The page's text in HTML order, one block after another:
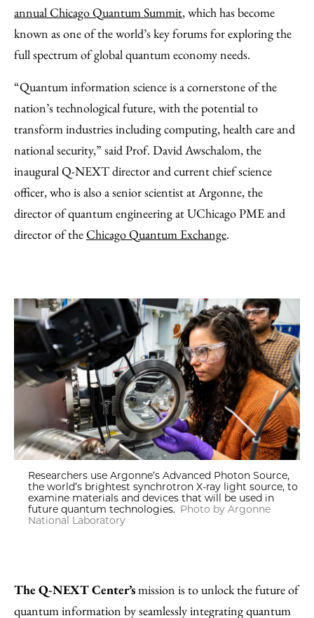
annual Chicago Quantum Summit, which has become
known as one of the world’s key forums for exploring the
full spectrum of global quantum economy needs.
“Quantum information science is a cornerstone of the
nation’s technological future, with the potential to
transform industries including computing, health care and
national security,” said Prof. David Awschalom, the
inaugural Q-NEXT director and current chief science
officer, who is also a senior scientist at Argonne, the
director of quantum engineering at UChicago PME and
director of theChicago Quantum Exchange.
Researchers use Argonne’s Advanced Photon Source,
the world’s brightest synchrotron X-ray light source, to
examine materials and devices that will be used in
future quantum technologies. Photo by Argonne
National Laboratory
The Q-NEXT Center’s mission is to unlock the future of
quantum information by seamlessly integrating quantum